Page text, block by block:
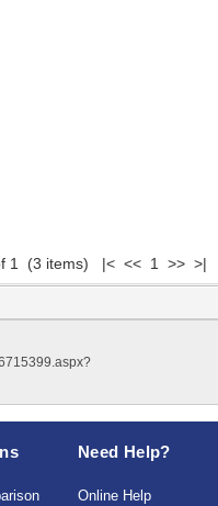
1 (3 items) |< << 1 >> >|
Need Help?
Online Help